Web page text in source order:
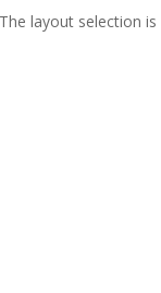
layout selection